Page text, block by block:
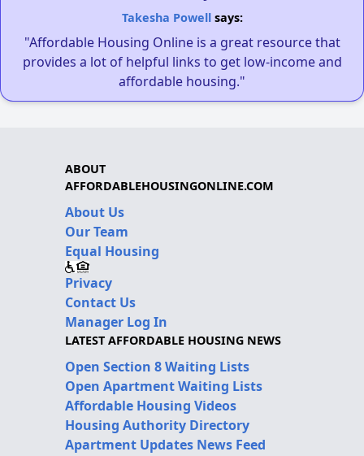
Takesha Powellsays:
"Affordable Housing Online is a great resource that
provides a lot of helpful links to get low-income and
affordable housing."
ABOUT
AFFORDABLEHOUSINGONLINE.COM
About Us
Our Team
Equal Housing
Privacy
Contact Us
Manager Log In
LATEST AFFORDABLE HOUSING NEWS
Open Section 8 Waiting Lists
Open Apartment Waiting Lists
Affordable Housing Videos
Housing Authority Directory
Apartment Updates News Feed